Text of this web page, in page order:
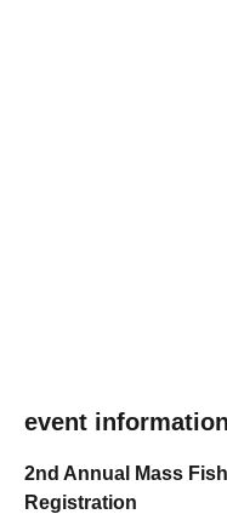
event information
2nd Annual Mass
Registration